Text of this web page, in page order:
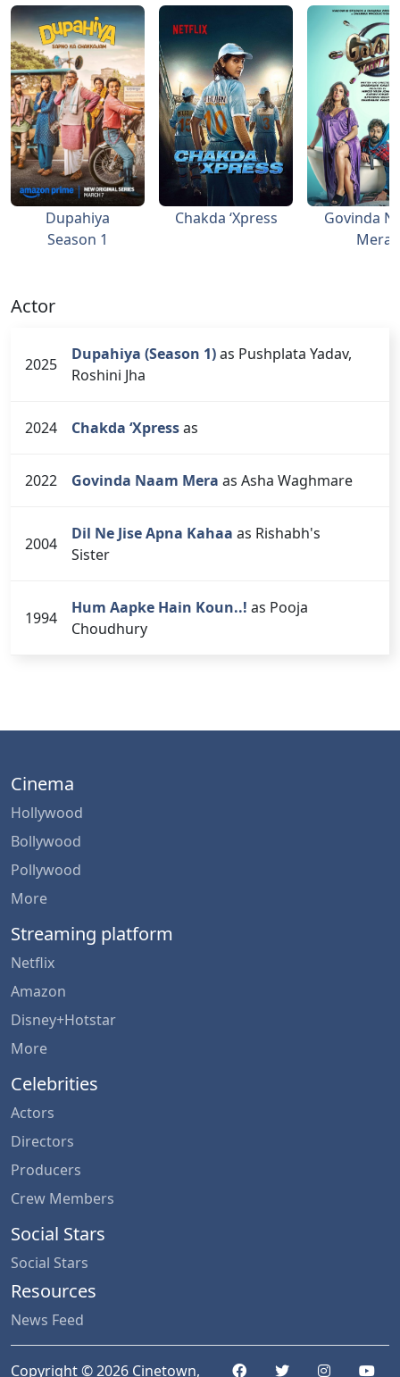
Dupahiya
Season 1
Chakda ‘Xpress
Govinda
Mera
Actor
2025
Dupahiya (Season 1)as Pushplata Yadav,
Roshini Jha
2024 Chakda ‘Xpressas
2022 Govinda Naam Mera as Asha Waghmare
2004
Dil Ne Jise Apna Kahaa as Rishabh's
Sister
1994
Hum Aapke Hain Koun..! as Pooja
Choudhury
Cinema
Hollywood
Bollywood
Pollywood
More
Streaming platform
Netflix
Amazon
Disney+Hotstar
More
Celebrities
Actors
Directors
Producers
Crew Members
Social Stars
Social Stars
Resources
News Feed
Copyright © 2026 Cinetown,